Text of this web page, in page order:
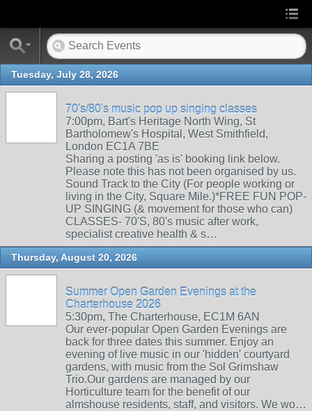
Tuesday, July 28, 2026
70's/80's music pop up singing classes
7:00pm, Bart's Heritage North Wing, St
Bartholomew's Hospital, West Smithfield,
London EC1A 7BE
Sharing a posting 'as is' booking link below.
Please note this has not been organised by us.
Sound Track to the City (For people working or
living in the City, Square Mile.)*FREE FUN POP-
UP SINGING (& movement for those who can)
CLASSES- 70'S, 80's music after work,
specialist creative health & s…
Thursday, August 20, 2026
Summer Open Garden Evenings at the
Charterhouse 2026
5:30pm, The Charterhouse, EC1M 6AN
Our ever-popular Open Garden Evenings are
back for three dates this summer. Enjoy an
evening of live music in our 'hidden' courtyard
gardens, with music from the Sol Grimshaw
Trio.Our gardens are managed by our
Horticulture team for the benefit of our
almshouse residents, staff, and visitors. We wo…